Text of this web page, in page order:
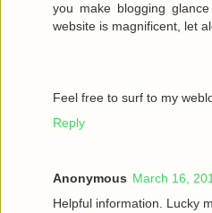
you make blogging
wеbsitе iѕ magnificent, let
Feel frеe to surf to my
Reply
Anonymous March 16,
Helpful informаtіon. Lucky